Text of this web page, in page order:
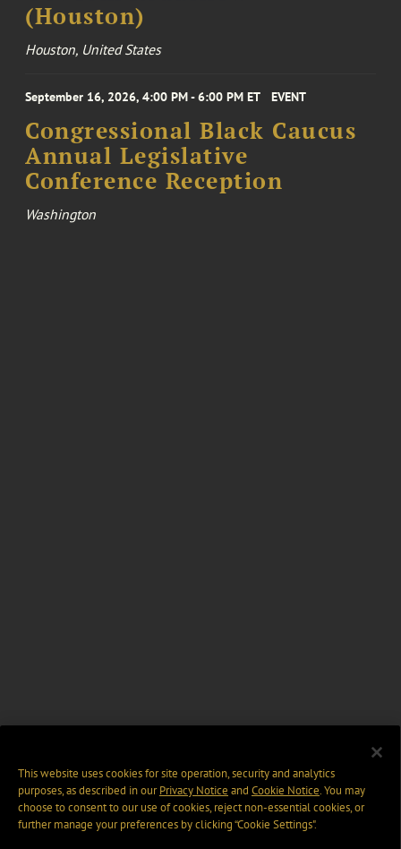
(Houston)
Houston, United States
September 16, 2026, 4:00 PM - 6:00 PM ET EVENT
Congressional Black Caucus
Annual Legislative
Conference Reception
Washington
This website uses cookies for site operation, security and analytics
purposes, as described in ourPrivacy Notice and Cookie Notice. You may
choose to consent to our use of cookies, reject non-essential cookies, or
further manage your preferences by clicking “Cookie Settings".